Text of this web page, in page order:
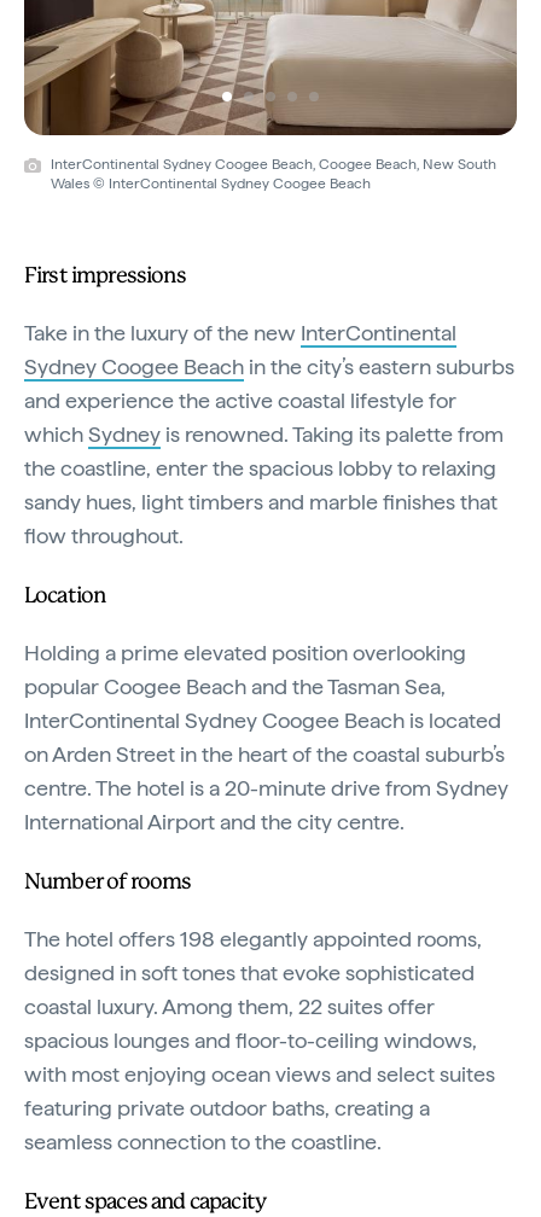
InterContinental Sydney Coogee Beach, Coogee Beach, New South
Wales © InterContinental Sydney Coogee Beach
First impressions
Take in the luxury of the new InterContinental
Sydney Coogee Beach in the city’s eastern suburbs
and experience the active coastal lifestyle for
whichSydney is renowned. Taking its palette from
the coastline, enter the spacious lobby to relaxing
sandy hues, light timbers and marble finishes that
flow throughout.
Location
Holding a prime elevated position overlooking
popular Coogee Beach and the Tasman Sea,
InterContinental Sydney Coogee Beach is located
on Arden Street in the heart of the coastal suburb’s
centre. The hotel is a 20-minute drive from Sydney
International Airport and the city centre.
Number of rooms
The hotel offers 198 elegantly appointed rooms,
designed in soft tones that evoke sophisticated
coastal luxury. Among them, 22 suites offer
spacious lounges and floor-to-ceiling windows,
with most enjoying ocean views and select suites
featuring private outdoor baths, creating a
seamless connection to the coastline.
Event spaces and capacity